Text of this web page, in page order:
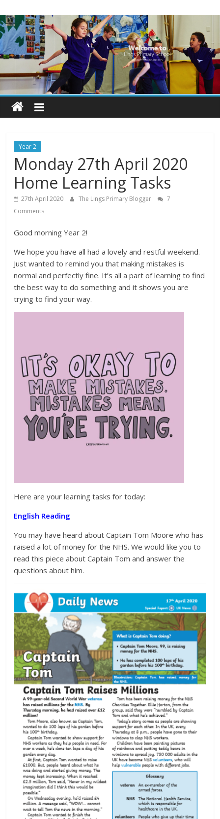
to
content
Lings
Primary
School
Blogs
Welcome
our
blogs
Year 2
Monday 27th April 2020
Home Learning Tasks
27th April 2020 The Lings Primary Blogger
7
Comments
Good morning Year 2!
We hope you have all had a lovely and restful weekend.
Just wanted to remind you that making mistakes is
normal and perfectly fine. It’s all a part of learning to find
the best way to do something and it shows you are
trying to find your way.
Here are your learning tasks for today:
English Reading
You may have heard about Captain Tom Moore who has
raised a lot of money for the NHS. We would like you to
read this piece about Captain Tom and answer the
questions about him.